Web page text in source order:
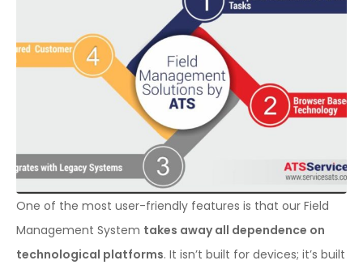
One of the most user-friendly features is that our Field
Management System takes away all dependence on
technological platforms. It isn’t built for devices; it’s built